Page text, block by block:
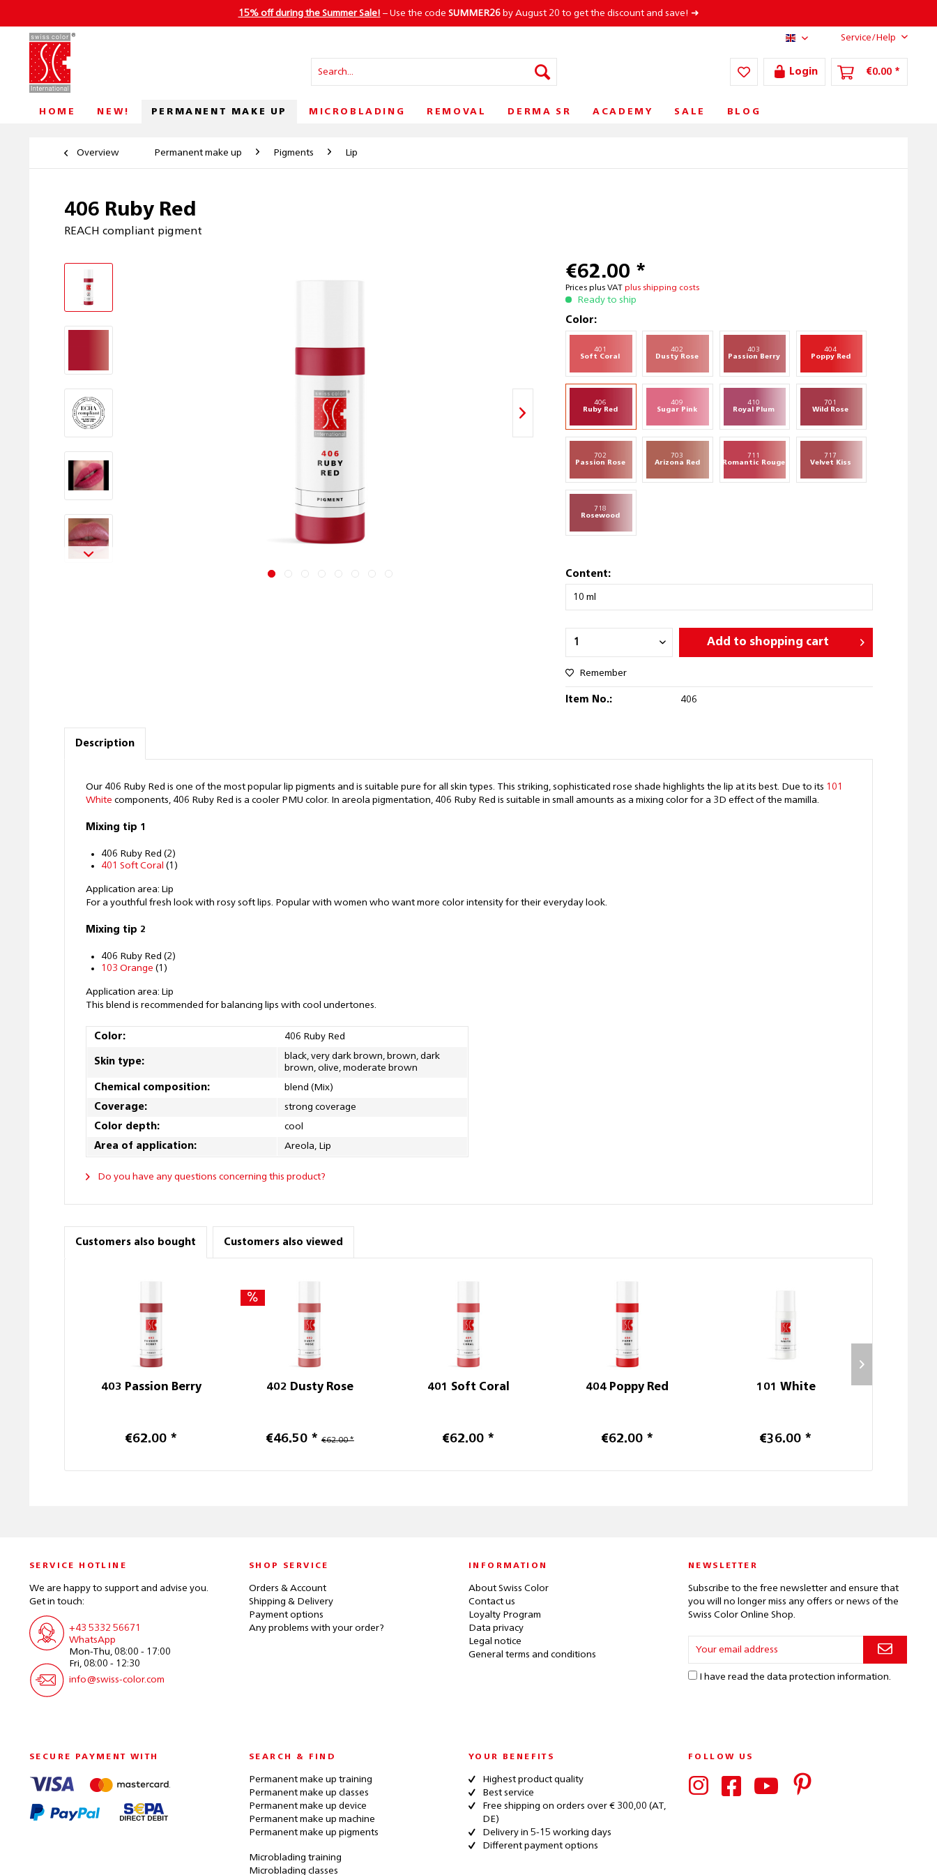
15% off during the Summer Sale! – Use the code SUMMER26by August 20 to get the discount and save! ➜
AT/EN Service/Help
Login €0.00 *
HOME NEW! PERMANENT MAKE UP MICROBLADING REMOVAL DERMA SR ACADEMY SALE BLOG
Overview Permanent make up Pigments Lip
406 Ruby Red
REACH compliant pigment
€62.00 *
Prices plus VATplus shipping costs
Ready to ship
Color:
401
Soft Coral
402
Dusty Rose
403
Passion Berry
404
Poppy Red
406
Ruby Red
409
Sugar Pink
410
Royal Plum
701
Wild Rose
702
Passion Rose
703
Arizona Red
711
Romantic Rouge
717
Velvet Kiss
718
Rosewood
Content:
Add to shopping cart
Remember
Item No.: 406
Description
Our 406 Ruby Red is one of the most popular lip pigments and is suitable pure for all skin types. This striking, sophisticated rose shade highlights the lip at its best. Due to its 101
White components, 406 Ruby Red is a cooler PMU color. In areola pigmentation, 406 Ruby Red is suitable in small amounts as a mixing color for a 3D effect of the mamilla.
Mixing tip 1
406 Ruby Red (2)
401 Soft Coral (1)
Application area: Lip
For a youthful fresh look with rosy soft lips. Popular with women who want more color intensity for their everyday look.
Mixing tip 2
406 Ruby Red (2)
103 Orange (1)
Application area: Lip
This blend is recommended for balancing lips with cool undertones.
Color: 406 Ruby Red
Skin type:
black, very dark brown, brown, dark
brown, olive, moderate brown
Chemical composition:
blend (Mix)
Coverage:
strong coverage
Color depth:
cool
Area of application:
Areola, Lip
Do you have any questions concerning this product?
Customers also bought Customers also viewed
403 Passion Berry
€62.00 *
402 Dusty Rose
€46.50 * €62.00 *
401 Soft Coral
€62.00 *
404 Poppy Red
€62.00 *
101 White
€36.00 *
SERVICE HOTLINE
We are happy to support and advise you.
Get in touch:
+43 5332 56671
WhatsApp
Mon-Thu, 08:00 - 17:00
Fri, 08:00 - 12:30
info@swiss-color.com
SHOP SERVICE
Orders & Account
Shipping & Delivery
Payment options
Any problems with your order?
INFORMATION
About Swiss Color
Contact us
Loyalty Program
Data privacy
Legal notice
General terms and conditions
NEWSLETTER
Subscribe to the free newsletter and ensure that
you will no longer miss any offers or news of the
Swiss Color Online Shop.
I have read the data protection information.
SECURE PAYMENT WITH SEARCH & FIND
Permanent make up training
Permanent make up classes
Permanent make up device
Permanent make up machine
Permanent make up pigments
Microblading training
Microblading classes
YOUR BENEFITS
Highest product quality
Best service
Free shipping on orders over € 300,00 (AT,
DE)
Delivery in 5-15 working days
Different payment options
FOLLOW US